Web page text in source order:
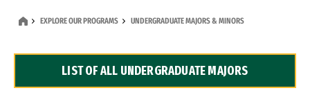
Dual Degree Programs
EXPLORE OUR PROGRAMS UNDERGRADUATE MAJORS & MINORS
LIST OF ALL UNDERGRADUATE MAJORS